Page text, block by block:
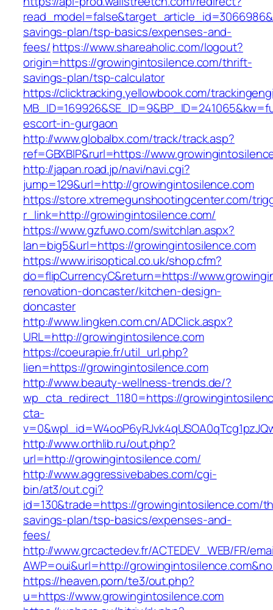
savings-plan/tsp-basics/expenses-and-
fees/https://www.shareaholic.com/logout?
origin=https://growingintosilence.com/thrift-
savings-plan/tsp-calculator
https://clicktracking.yellowbook.com/
escort-in-gurgaon
http://www.globalbx.com/track/track.asp?
ref=GBXBlP&rurl=https://
http://japan.road.jp/navi/navi.cgi?
jump=129&url=http://growingintosilence.com
https://store.xtremegunshootingcenter.com/
r_link=http://growingintosilence.com/
https://www.gzfuwo.com/switchlan.aspx?
lan=big5&url=https://growingintosilence.com
https://www.irisoptical.co.uk/shop.cfm?
do=flipCurrencyC&return=https://
renovation-doncaster/kitchen-design-
doncaster
http://www.lingken.com.cn/ADClick.aspx?
URL=http://growingintosilence.com
https://coeurapie.fr/util_url.php?
lien=https://growingintosilence.com
http://www.beauty-wellness-trends.de/?
wp_cta_redirect_1180=https://
cta-
http://www.orthlib.ru/out.php?
url=http://growingintosilence.com/
http://www.aggressivebabes.com/cgi-
bin/at3/out.cgi?
id=130&trade=https://growingintosilence.com/
savings-plan/tsp-basics/expenses-and-
fees/
http://www.grcactedev.fr/ACTEDEV_WEB/FR/
AWP=oui&url=http://
https://heaven.porn/te3/out.php?
u=https://www.growingintosilence.com